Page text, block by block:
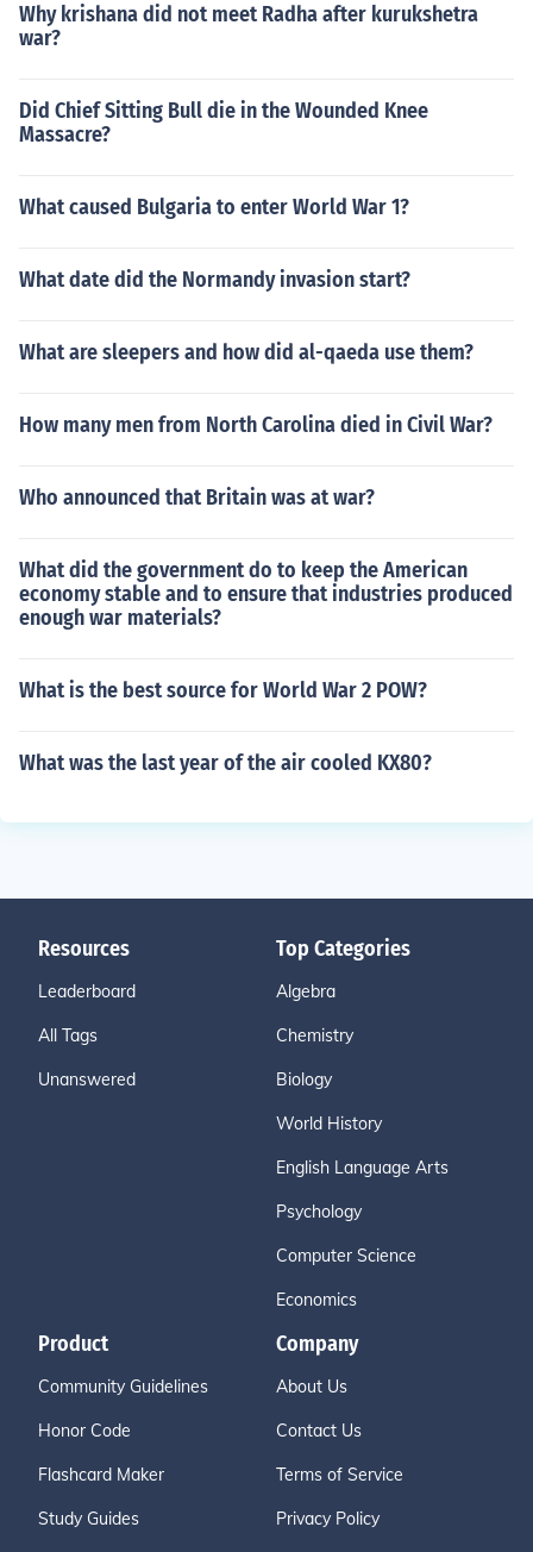
Why krishana did not meet Radha after kurukshetra
war?
Did Chief Sitting Bull die in the Wounded Knee
Massacre?
What caused Bulgaria to enter World War 1?
What date did the Normandy invasion start?
What are sleepers and how did al-qaeda use them?
How many men from North Carolina died in Civil War?
Who announced that Britain was at war?
What did the government do to keep the American
economy stable and to ensure that industries produced
enough war materials?
What is the best source for World War 2 POW?
What was the last year of the air cooled KX80?
Resources
Leaderboard
All Tags
Unanswered
Top Categories
Algebra
Chemistry
Biology
World History
English Language Arts
Psychology
Computer Science
Economics
Product
Community Guidelines
Honor Code
Flashcard Maker
Study Guides
Company
About Us
Contact Us
Terms of Service
Privacy Policy